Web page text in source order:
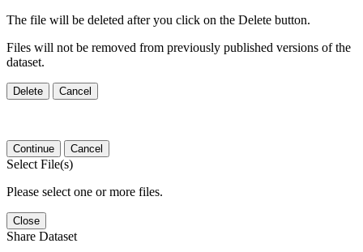
The file will be deleted after you click on the Delete button.
Files will not be removed from previously published versions of the
dataset.
Delete Cancel
Continue Cancel
Select File(s)
Please select one or more files.
Close
Share Dataset